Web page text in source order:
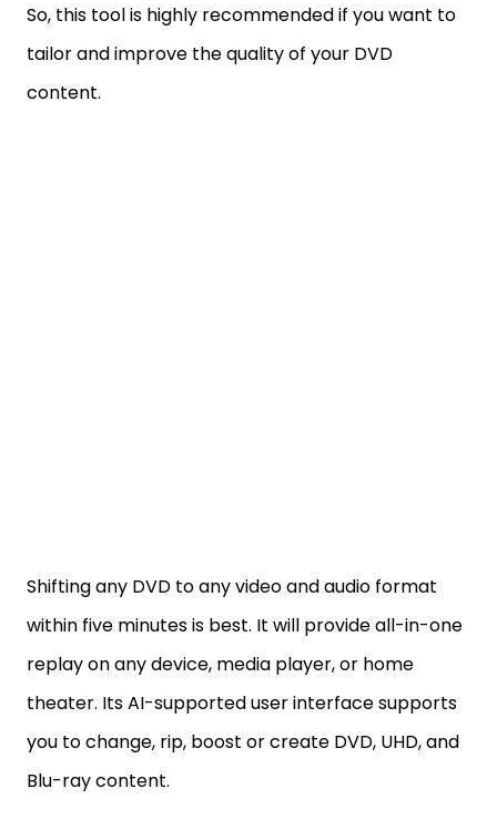
So, this tool is highly recommended if you want to
tailor and improve the quality of your DVD
content.
Shifting any DVD to any video and audio format
within five minutes is best. It will provide all-in-one
replay on any device, media player, or home
theater. Its AI-supported user interface supports
you to change, rip, boost or create DVD, UHD, and
Blu-ray content.